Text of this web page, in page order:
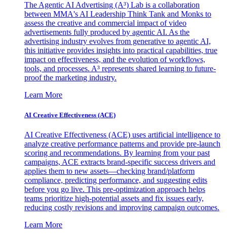
The Agentic AI Advertising (A³) Lab is a collaboration
between MMA's AI Leadership Think Tank and Monks to
assess the creative and commercial impact of video
advertisements fully produced by agentic AI. As the
advertising industry evolves from generative to agentic AI,
this initiative provides insights into practical capabilities, true
impact on effectiveness, and the evolution of workflows,
tools, and processes. A³ represents shared learning to future-
proof the marketing industry.
Learn More
AI Creative Effectiveness (ACE)
AI Creative Effectiveness (ACE) uses artificial intelligence to
analyze creative performance patterns and provide pre-launch
scoring and recommendations. By learning from your past
campaigns, ACE extracts brand-specific success drivers and
applies them to new assets—checking brand/platform
compliance, predicting performance, and suggesting edits
before you go live. This pre-optimization approach helps
teams prioritize high-potential assets and fix issues early,
reducing costly revisions and improving campaign outcomes.
Learn More